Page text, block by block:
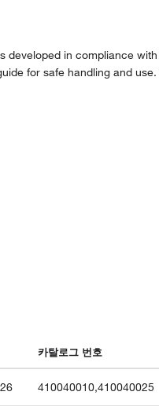
developed in compliance
for safe handling and
카탈로그 번호
410040010,410040025